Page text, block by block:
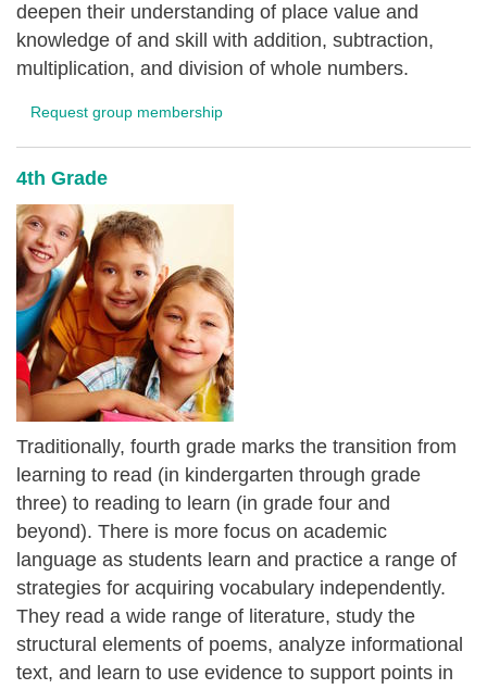
deepen their understanding of place value and
knowledge of and skill with addition, subtraction,
multiplication, and division of whole numbers.
Request group membership
4th Grade
Traditionally, fourth grade marks the transition from
learning to read (in kindergarten through grade
three) to reading to learn (in grade four and
beyond). There is more focus on academic
language as students learn and practice a range of
strategies for acquiring vocabulary independently.
They read a wide range of literature, study the
structural elements of poems, analyze informational
text, and learn to use evidence to support points in